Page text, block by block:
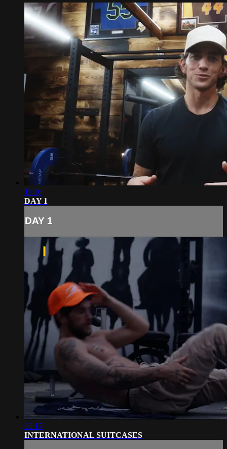
11:16
DAY 1
DAY 1
00:17
INTERNATIONAL SUITCASES